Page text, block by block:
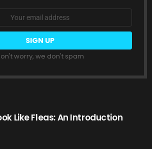
worry, we don't spam
Like Fleas: An Introduction